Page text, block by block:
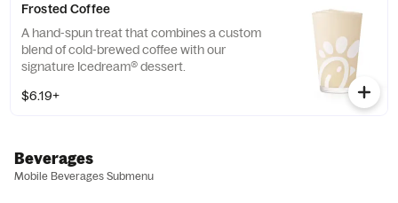
Frosted Coffee
A hand-spun treat that combines a custom
blend of cold-brewed coffee with our
signature Icedream® dessert.
$6.19+
Beverages
Mobile Beverages Submenu